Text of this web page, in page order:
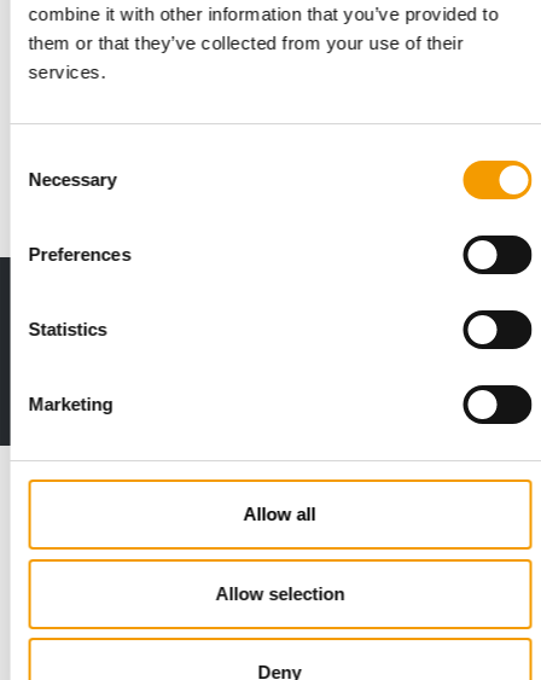
combine it with other information that you’ve provided to
them or that they’ve collected from your use of their
services.
Selection
Necessary
Preferences
Statistics
Marketing
Allow all
Allow selection
Deny
"Days of freedom" for the pet supplies
sector
Zoomark International can boast of having organised the only
Events 1/2022
The new subscription:
2 issues free trial
Read also